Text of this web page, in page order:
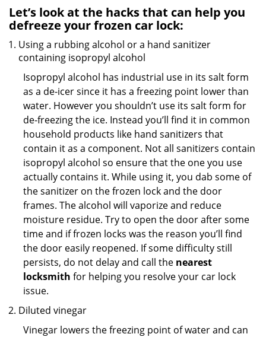
Let’s look at the hacks that can help you
defreeze your frozen car lock:
Using a rubbing alcohol or a hand sanitizer
containing isopropyl alcohol
Isopropyl alcohol has industrial use in its salt form
as a de-icer since it has a freezing point lower than
water. However you shouldn’t use its salt form for
de-freezing the ice. Instead you’ll find it in common
household products like hand sanitizers that
contain it as a component. Not all sanitizers contain
isopropyl alcohol so ensure that the one you use
actually contains it. While using it, you dab some of
the sanitizer on the frozen lock and the door
frames. The alcohol will vaporize and reduce
moisture residue. Try to open the door after some
time and if frozen locks was the reason you’ll find
the door easily reopened. If some difficulty still
persists, do not delay and call the nearest
locksmith for helping you resolve your car lock
issue.
Diluted vinegar
Vinegar lowers the freezing point of water and can